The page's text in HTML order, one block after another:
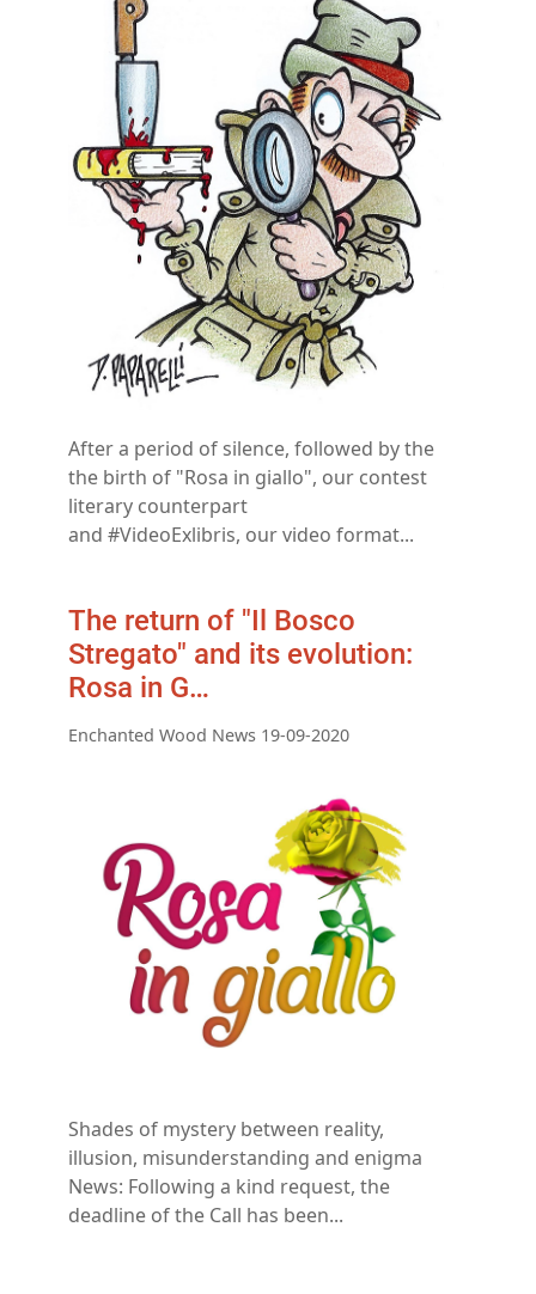
After a period of silence, followed by the
the birth of "Rosa in giallo", our contest
literary counterpart
and #VideoExlibris, our video format...
The return of "Il Bosco
Stregato" and its evolution:
Rosa in G…
Enchanted Wood News 19-09-2020
Shades of mystery between reality,
illusion, misunderstanding and enigma
News: Following a kind request, the
deadline of the Call has been...